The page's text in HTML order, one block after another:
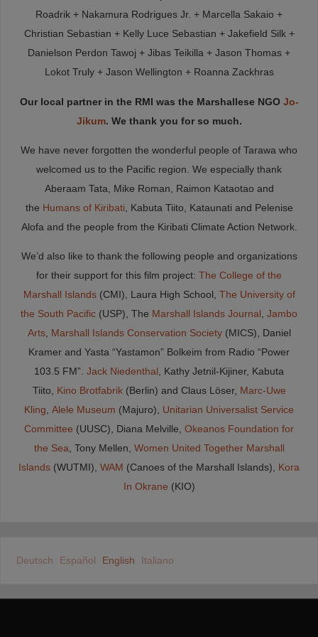
Roadrik + Nakamura Rodrigues Jr. + Marcella Sakaio +
Christian Sebastian + Kelly Luce Sebastian + Jakefield Silk +
Danielson Perdon Tawoj + Jibas Teikilla + Jason Thomas +
Lokot Truly + Jason Wellington + Roanna Zackhras
Our local partner in the RMI was the Marshallese NGO Jo-
Jikum. We thank you for so much.
We have never forgotten the wonderful people of Tarawa who
welcomed us to the Pacific region. We especially thank
Aberaam Tata, Mike Roman, Raimon Kataotao and
the Humans of Kiribati , Kabuta Tiito, Kataunati and Pelenise
Alofa and the people from the Kiribati Climate Action Network.
We’d also like to thank the following people and organizations
for their support for this film project: The College of the
Marshall Islands(CMI), Laura High School, The University of
the South Pacific (USP), The Marshall Islands Journal, Jambo
Arts, Marshall Islands Conservation Society(MICS), Daniel
Kramer and Yasta “Yastamon” Bolkeim from Radio “Power
103.5 FM”. Jack Niedenthal, Kathy Jetnil-Kijiner, Kabuta
Tiito, Kino Brotfabrik(Berlin) and Claus Löser, Marc-Uwe
Kling, Alele Museum (Majuro), Unitarian Universalist Service
Committee (UUSC), Diana Melville, Okeanos Foundation for
the Sea, Tony Mellen, Women United Together Marshall
Islands (WUTMI), WAM (Canoes of the Marshall Islands), Kora
In Okrane (KIO)
Deutsch Español English Italiano